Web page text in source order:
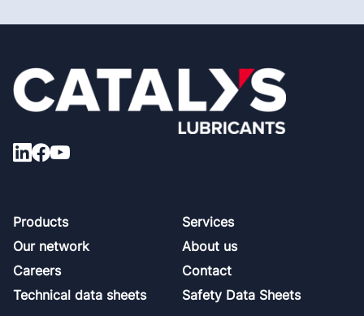
Footer
Products
Services
Our network
About us
Careers
Contact
Technical data sheets
Safety Data Sheets